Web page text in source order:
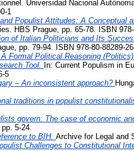
Universidad Nacional
1
Populist Attitudes: A Conceptual
HBS Prague, pp. 65-78. ISBN
of Italian Politicians and Its
pp. 79-94. ISBN 978-80-88289-
Formal Political Reasoning
Tool.
In: Current Populism in
5
– An inconsistent approach?
traditions in populist
govern: The case of economic
5-24.
to BIH. Archive for Legal and
Challenges to Constitutional